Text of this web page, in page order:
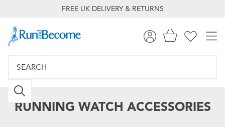
FREE UK DELIVERY & RETURNS
RUNNING WATCH ACCESSORIES